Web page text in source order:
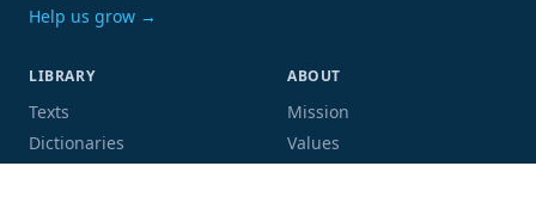
Help us grow →
LIBRARY
Texts
Dictionaries
ABOUT
Mission
Values